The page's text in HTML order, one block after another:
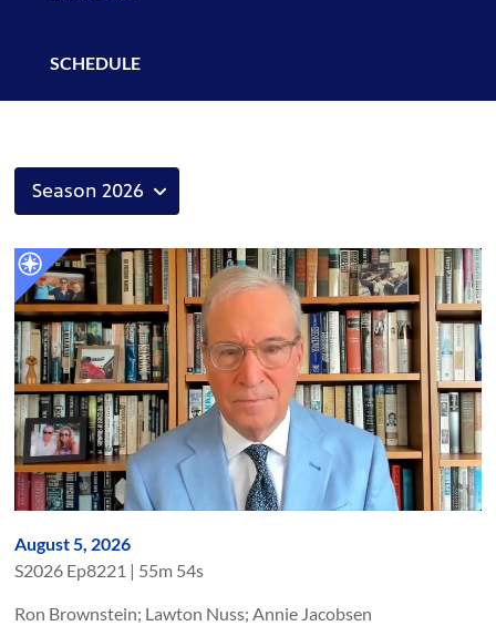
SCHEDULE
August 5, 2026
S2026 Ep8221 | 55m 54s
Ron Brownstein; Lawton Nuss; Annie Jacobsen